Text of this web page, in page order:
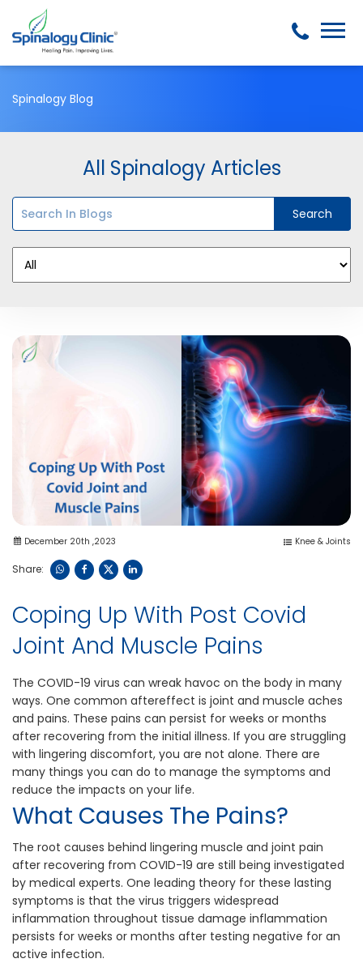
Spinalogy Blog
All Spinalogy Articles
December 20th ,2023 Knee & Joints
Share:
Coping Up With Post Covid
Joint And Muscle Pains
The COVID-19 virus can wreak havoc on the body in many
ways. One common aftereffect is joint and muscle aches
and pains. These pains can persist for weeks or months
after recovering from the initial illness. If you are struggling
with lingering discomfort, you are not alone. There are
many things you can do to manage the symptoms and
reduce the impacts on your life.
What Causes The Pains?
The root causes behind lingering muscle and joint pain
after recovering from COVID-19 are still being investigated
by medical experts. One leading theory for these lasting
symptoms is that the virus triggers widespread
inflammation throughout tissue damage inflammation
persists for weeks or months after testing negative for an
active infection.